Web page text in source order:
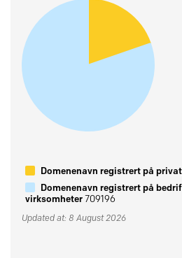
Domenenavn registrert på
Domenenavn registrert på
virksomheter709196
Updated at: 8 August 2026